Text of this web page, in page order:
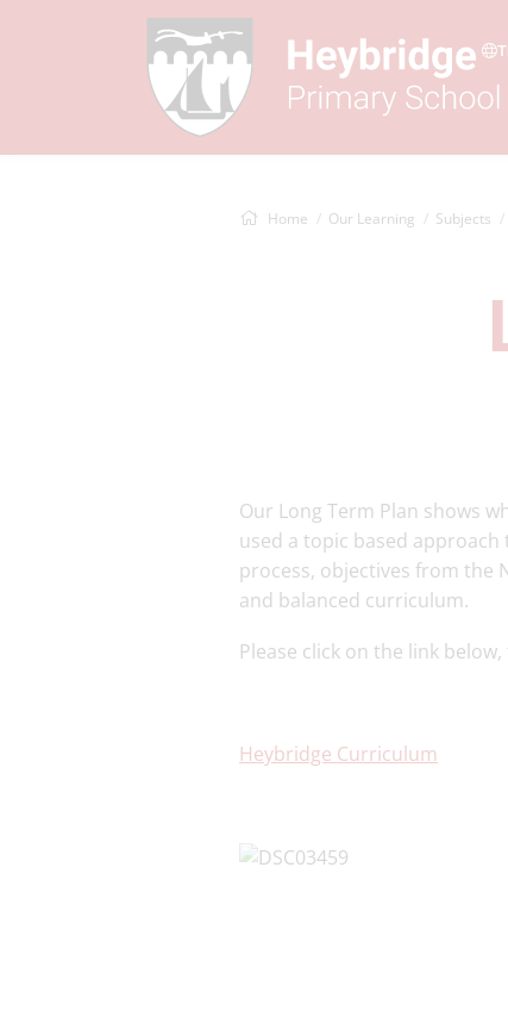
Home Our Learning Subjects
Our Long Term Plan shows
used a topic based
process, objectives from the
and balanced curriculum.
Please click on the link
Heybridge Curriculum